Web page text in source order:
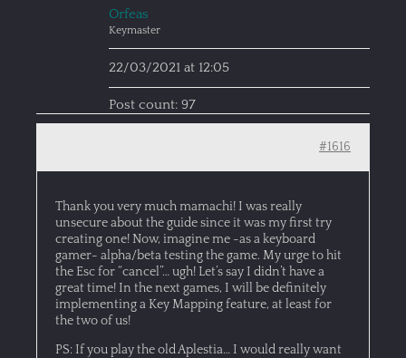
Orfeas
Keymaster
22/03/2021 at 12:05
Post count: 97
#1616
Thank you very much mamachi! I was really
unsecure about the guide since it was my first try
creating one! Now, imagine me -as a keyboard
gamer- alpha/beta testing the game. My urge to hit
the Esc for “cancel”… ugh! Let’s say I didn’t have a
great time! In the next games, I will be definitely
implementing a Key Mapping feature, at least for
the two of us!
PS: If you play the old Aplestia… I would really want